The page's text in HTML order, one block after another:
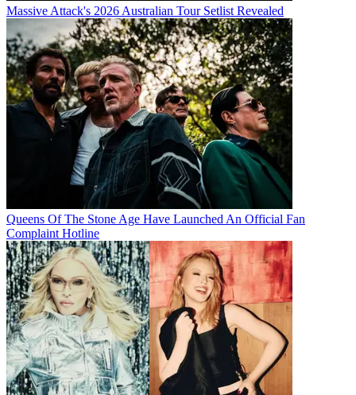
Massive Attack's 2026 Australian Tour Setlist Revealed
Queens Of The Stone Age Have Launched An Official Fan
Complaint Hotline